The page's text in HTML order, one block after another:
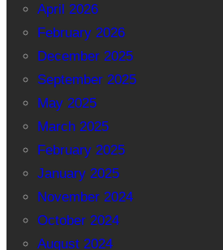
April 2026
February 2026
December 2025
September 2025
May 2025
March 2025
February 2025
January 2025
November 2024
October 2024
August 2024